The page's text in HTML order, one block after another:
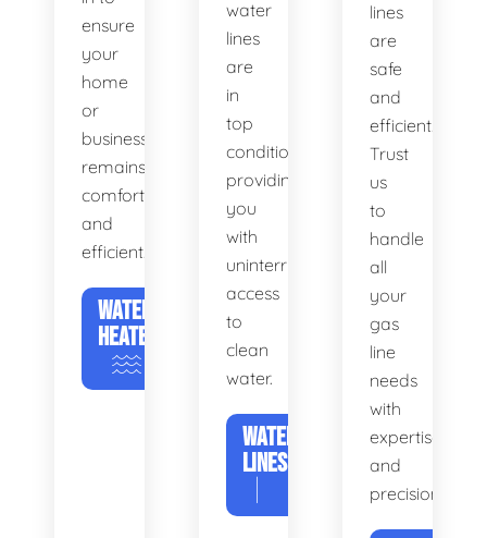
ensure
your
home
or
business
remains
comfortable
and
efficient.
WATER
HEATERS
water
lines
are
in
top
condition,
providing
you
with
uninterrupted
access
to
clean
water.
WATER
LINES
lines
are
safe
and
efficient.
Trust
us
to
handle
all
your
gas
line
needs
with
expertise
and
precision.